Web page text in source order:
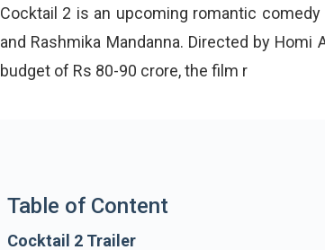
Cocktail 2 is an upcoming romantic comedy
and Rashmika Mandanna. Directed by Homi
budget of Rs 80-90 crore, the film
Table of Content